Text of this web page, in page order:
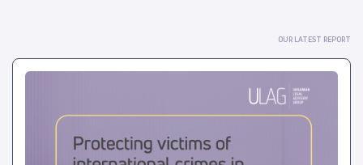
OUR LATEST REPORT